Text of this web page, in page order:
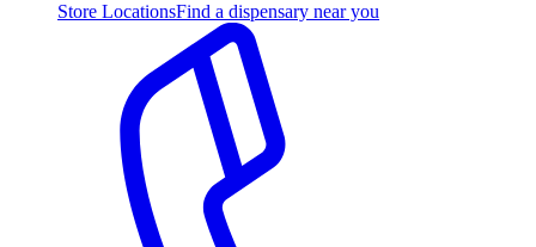
Store LocationsFind a dispensary near you